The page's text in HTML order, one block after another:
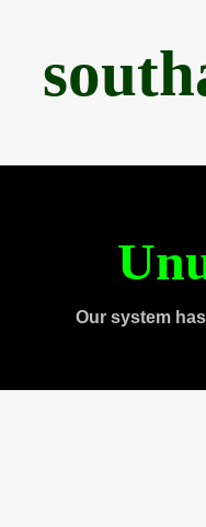
Our system